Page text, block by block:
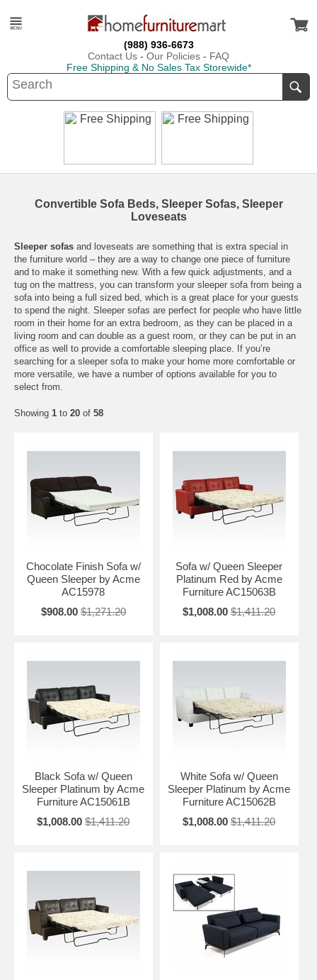
(988) 936-6673
Contact Us - Our Policies - FAQ
Free Shipping & No Sales Tax Storewide*
Convertible Sofa Beds, Sleeper Sofas, Sleeper
Loveseats
Sleeper sofas and loveseats are something that is extra special in
the furniture world – they are a way to change one piece of furniture
and to make it something new. With a few quick adjustments, and a
tug on the mattress, you can transform your sleeper sofa from being a
sofa into being a full sized bed, which is a great place for your guests
to spend the night. Sleeper sofas are perfect for people who have little
room in their home for an extra bedroom, as they can be placed in a
living room and can double as a guest room, or they can be put in an
office as well to provide a comfortable sleeping place. If you’re
searching for a sleeper sofa to make your home more comfortable or
more versatile, we have a number of options available for you to
select from.
Showing 1 to 20 of 58
Chocolate Finish Sofa w/
Queen Sleeper by Acme
AC15978
$908.00 $1,271.20
Sofa w/ Queen Sleeper
Platinum Red by Acme
Furniture AC15063B
$1,008.00 $1,411.20
Black Sofa w/ Queen
Sleeper Platinum by Acme
Furniture AC15061B
$1,008.00 $1,411.20
White Sofa w/ Queen
Sleeper Platinum by Acme
Furniture AC15062B
$1,008.00 $1,411.20